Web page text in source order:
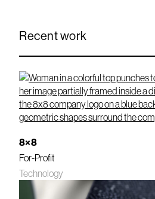
Recent work
8×8
For-Profit
Technology